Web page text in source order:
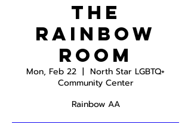
The
Rainbow
Room
Mon, Feb 22
  |
North Star LGBTQ+
Community Center
Rainbow AA